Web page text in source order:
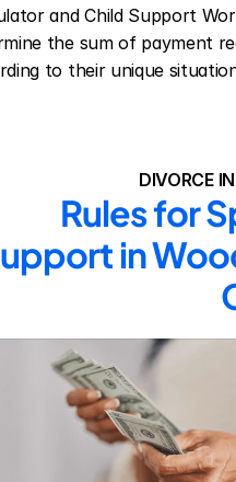
and Child Support
the sum of payment
to their unique
DIVORCE
Rules for
in